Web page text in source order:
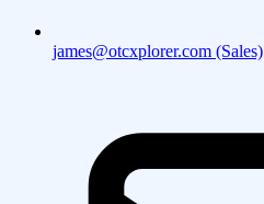
james@otcxplorer.com (Sales)